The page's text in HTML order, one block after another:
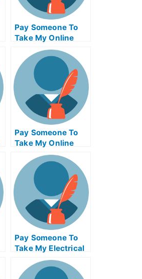
Pay Someone To
Take My Online
Python Test For Me
Pay Someone To
Take My Online
Calculus Test For
Me
Pay Someone To
Take My Electrical
Engineering Quiz
For Me